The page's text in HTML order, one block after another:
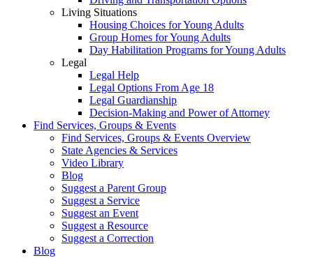
Living Situations
Housing Choices for Young Adults
Group Homes for Young Adults
Day Habilitation Programs for Young Adults
Legal
Legal Help
Legal Options From Age 18
Legal Guardianship
Decision-Making and Power of Attorney
Find Services, Groups & Events
Find Services, Groups & Events Overview
State Agencies & Services
Video Library
Blog
Suggest a Parent Group
Suggest a Service
Suggest an Event
Suggest a Resource
Suggest a Correction
Blog